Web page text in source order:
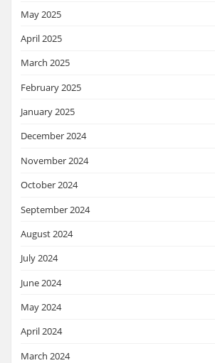
May 2025
April 2025
March 2025
February 2025
January 2025
December 2024
November 2024
October 2024
September 2024
August 2024
July 2024
June 2024
May 2024
April 2024
March 2024